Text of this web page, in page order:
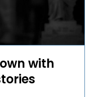
with